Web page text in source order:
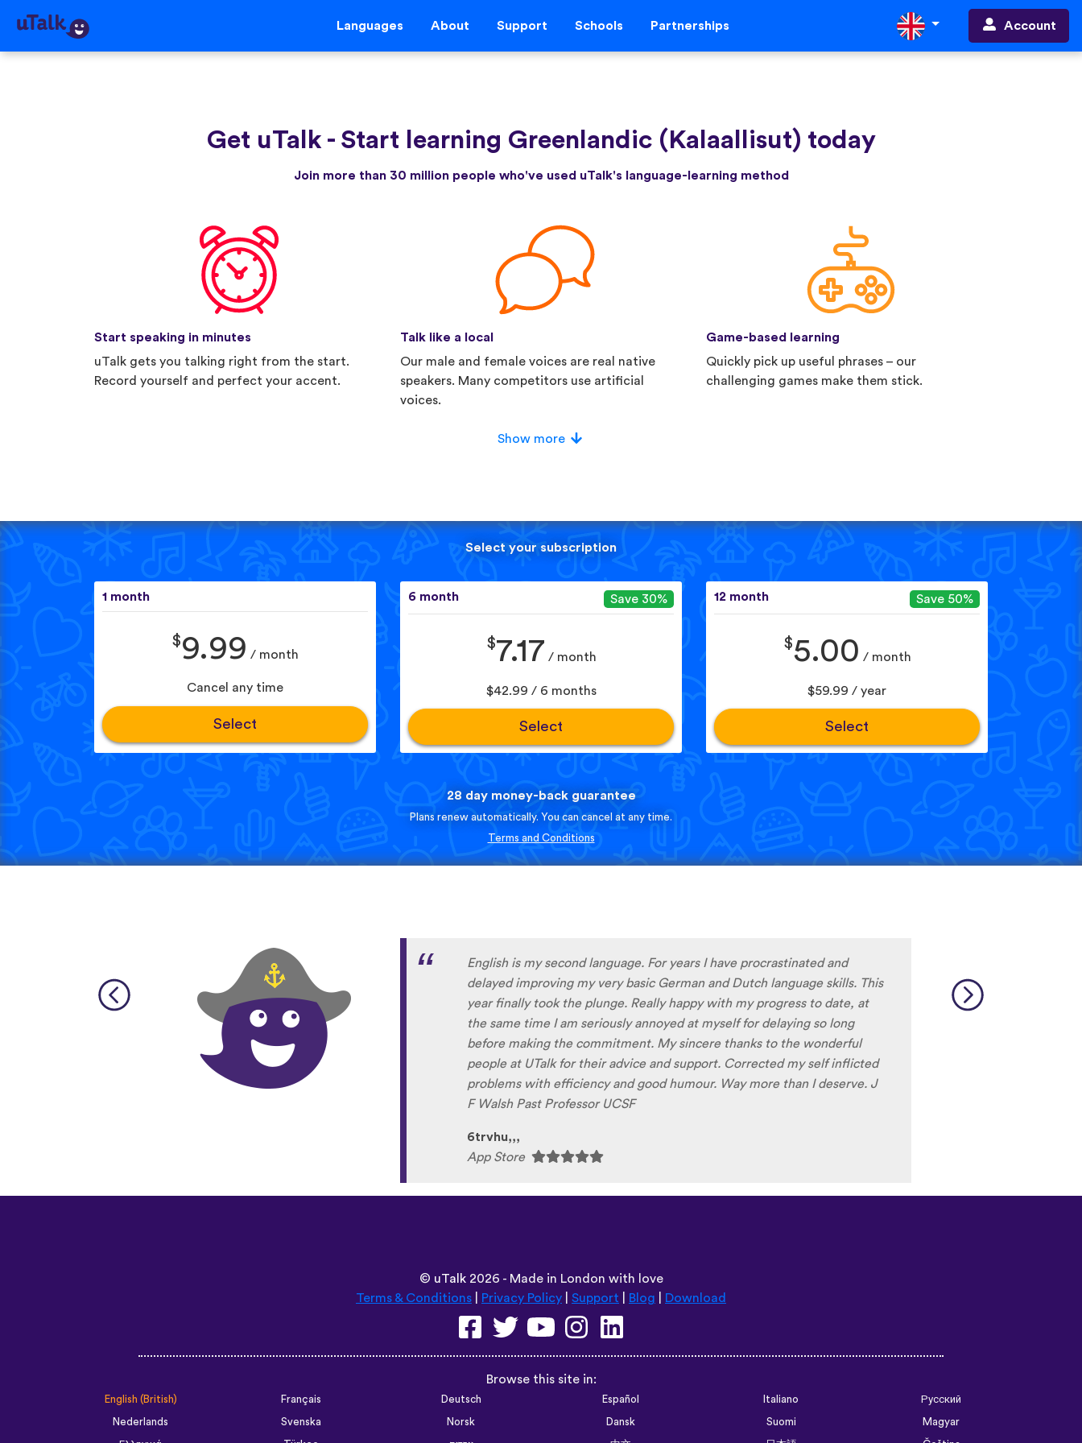
Languages About Support Schools Partnerships Account
Get uTalk - Start learning Greenlandic (Kalaallisut) today
Join more than 30 million people who've used uTalk's language-learning method
Start speaking in minutes
uTalk gets you talking right from the start.
Record yourself and perfect your accent.
Talk like a local
Our male and female voices are real native
speakers. Many competitors use artificial
voices.
Game-based learning
Quickly pick up useful phrases – our
challenging games make them stick.
Show more
Select your subscription
1 month
$9.99 / month
Cancel any time
Select
6 month Save 30%
$7.17 / month
$42.99 / 6 months
Select
12 month Save 50%
$5.00 / month
$59.99 / year
Select
28 day money-back guarantee
Plans renew automatically. You can cancel at any time.
Terms and Conditions
Personally, I think this is one of the most underrated language learning
apps out there. I’ve tried several others before, but they always
frustrated me, constant ads and daily credit limits that cut you off when
you’re getting into it. uTalk is different. You can learn for as long as you
want, with no interruptions, and the range of languages is incredible!!!
even Swiss German, which is nearly impossible to find on other apps. I
absolutely love it, and I’m so glad it exists. 5 stars⭐⭐⭐⭐⭐
Play Store
Terms & Conditions|Privacy Policy|Support|Blog|
Browse this site in:
Nederlands
Svenska Norsk Dansk Suomi
Magyar
Ελληνικά
Türkçe עברית 中文 日本語
Čeština